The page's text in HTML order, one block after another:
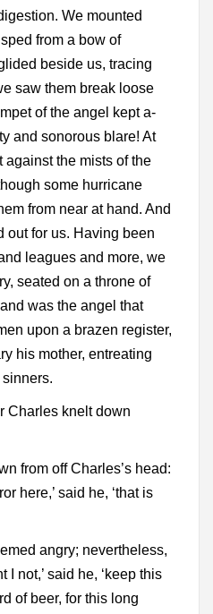
We mounted
from a bow of
beside us, tracing
saw them break loose
of the angel kept a-
and sonorous blare! At
against the mists of the
some hurricane
from near at hand. And
out for us. Having been
leagues and more, we
seated on a throne of
was the angel that
upon a brazen register,
his mother, entreating
Charles knelt down
from off Charles’s head:
here,’ said he, ‘that is
angry; nevertheless,
I not,’ said he, ‘keep this
of beer, for this long